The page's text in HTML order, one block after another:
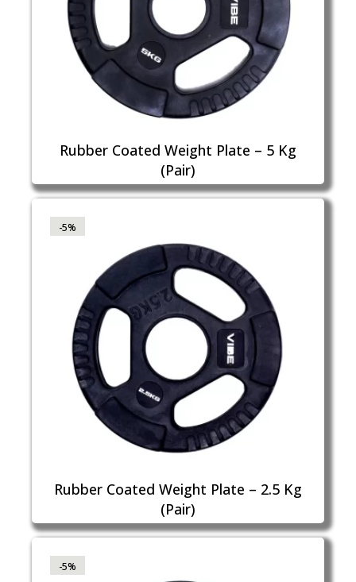
Rubber Coated Weight Plate – 5 Kg
(Pair)
-5%
Rubber Coated Weight Plate – 2.5 Kg
(Pair)
-5%